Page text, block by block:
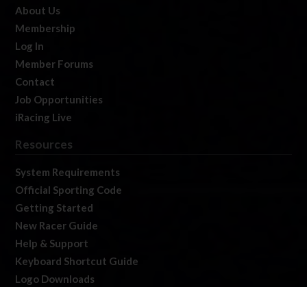
About Us
Membership
Log In
Member Forums
Contact
Job Opportunities
iRacing Live
Resources
System Requirements
Official Sporting Code
Getting Started
New Racer Guide
Help & Support
Keyboard Shortcut Guide
Logo Downloads